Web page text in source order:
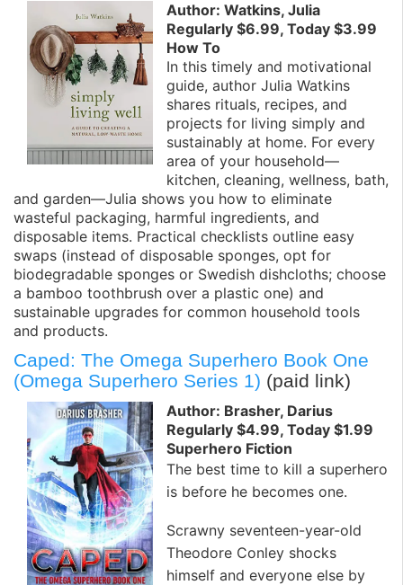
Author: Watkins, Julia
Regularly $6.99, Today $3.99
How To
In this timely and motivational
guide, author Julia Watkins
shares rituals, recipes, and
projects for living simply and
sustainably at home. For every
area of your household—
kitchen, cleaning, wellness, bath,
and garden—Julia shows you how to eliminate
wasteful packaging, harmful ingredients, and
disposable items. Practical checklists outline easy
swaps (instead of disposable sponges, opt for
biodegradable sponges or Swedish dishcloths; choose
a bamboo toothbrush over a plastic one) and
sustainable upgrades for common household tools
and products.
Caped: The Omega Superhero Book One
(Omega Superhero Series 1) (paid link)
Author: Brasher, Darius
Regularly $4.99, Today $1.99
Superhero Fiction
The best time to kill a superhero
is before he becomes one.
Scrawny seventeen-year-old
Theodore Conley shocks
himself and everyone else by